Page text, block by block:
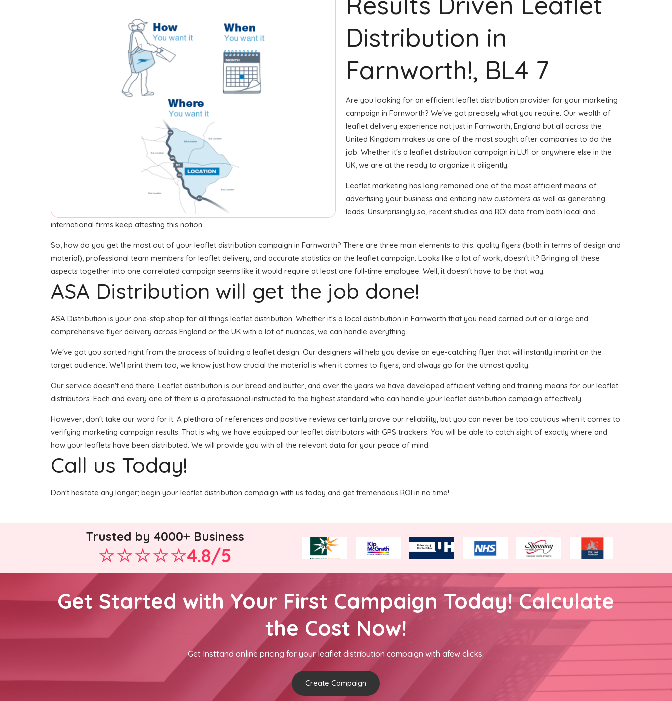
Distribution in
Farnworth!, BL4 7
Are you looking for an efficient leaflet distribution provider for your marketing
campaign in Farnworth? We've got precisely what you require. Our wealth of
leaflet delivery experience not just in Farnworth, England but all across the
United Kingdom makes us one of the most sought after companies to do the
job. Whether it's a leaflet distribution campaign in LU1 or anywhere else in the
UK, we are at the ready to organize it diligently.
Leaflet marketing has long remained one of the most efficient means of
advertising your business and enticing new customers as well as generating
leads. Unsurprisingly so, recent studies and ROI data from both local and
international firms keep attesting this notion.
So, how do you get the most out of your leaflet distribution campaign in Farnworth? There are three main elements to this: quality flyers (both in terms of design and
material), professional team members for leaflet delivery, and accurate statistics on the leaflet campaign. Looks like a lot of work, doesn't it? Bringing all these
aspects together into one correlated campaign seems like it would require at least one full-time employee. Well, it doesn't have to be that way.
ASA Distribution will get the job done!
ASA Distribution is your one-stop shop for all things leaflet distribution. Whether it's a local distribution in Farnworth that you need carried out or a large and
comprehensive flyer delivery across England or the UK with a lot of nuances, we can handle everything.
We've got you sorted right from the process of building a leaflet design. Our designers will help you devise an eye-catching flyer that will instantly imprint on the
target audience. We'll print them too, we know just how crucial the material is when it comes to flyers, and always go for the utmost quality.
Our service doesn't end there. Leaflet distribution is our bread and butter, and over the years we have developed efficient vetting and training means for our leaflet
distributors. Each and every one of them is a professional instructed to the highest standard who can handle your leaflet distribution campaign effectively.
However, don't take our word for it. A plethora of references and positive reviews certainly prove our reliability, but you can never be too cautious when it comes to
verifying marketing campaign results. That is why we have equipped our leaflet distributors with GPS trackers. You will be able to catch sight of exactly where and
how your leaflets have been distributed. We will provide you with all the relevant data for your peace of mind.
Call us Today!
Don't hesitate any longer; begin your leaflet distribution campaign with us today and get tremendous ROI in no time!
Trusted by 4000+ Business
4.8/5
Get Started with Your First Campaign Today! Calculate
the Cost Now!
Get Insttand online pricing for your leaflet distribution campaign with afew clicks.
Create Campaign